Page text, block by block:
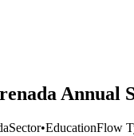
Annual
Sector•EducationFlow